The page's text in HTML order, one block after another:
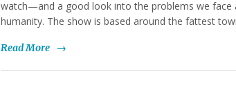
watch—and a good look into the problems we face
humanity. The show is based around the fattest
Read More →